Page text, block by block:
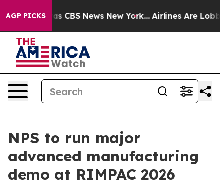
AGP PICKS
was CBS News New York... Airlines Are Lobbying
NPS to run major
advanced manufacturing
demo at RIMPAC 2026